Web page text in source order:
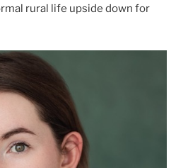
rural life upside down for